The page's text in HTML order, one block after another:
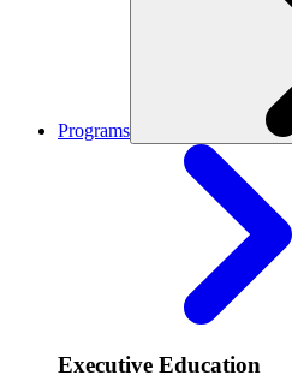
Programs
Executive Education